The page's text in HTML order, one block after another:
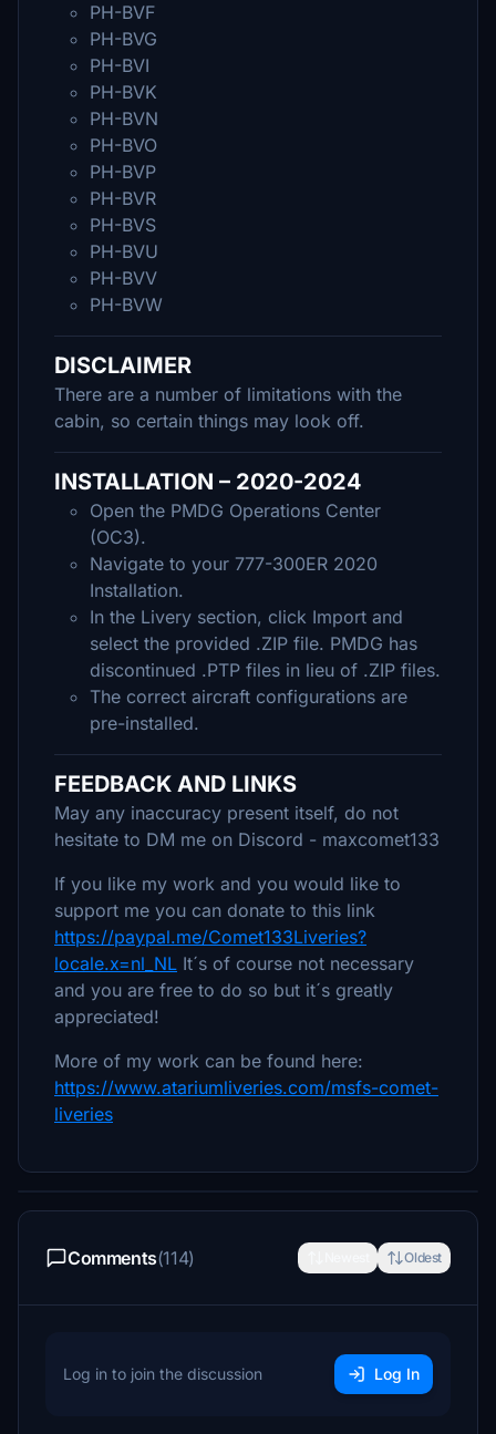
PH-BVF
PH-BVG
PH-BVI
PH-BVK
PH-BVN
PH-BVO
PH-BVP
PH-BVR
PH-BVS
PH-BVU
PH-BVV
PH-BVW
DISCLAIMER
There are a number of limitations with the
cabin, so certain things may look off.
INSTALLATION – 2020-2024
Open the PMDG Operations Center
(OC3).
Navigate to your 777-300ER 2020
Installation.
In the Livery section, click Import and
select the provided .ZIP file. PMDG has
discontinued .PTP files in lieu of .ZIP files.
The correct aircraft configurations are
pre-installed.
FEEDBACK AND LINKS
May any inaccuracy present itself, do not
hesitate to DM me on Discord - maxcomet133
If you like my work and you would like to
support me you can donate to this link
https://paypal.me/Comet133Liveries?
locale.x=nl_NL It´s of course not necessary
and you are free to do so but it´s greatly
appreciated!
More of my work can be found here:
https://www.atariumliveries.com/msfs-comet-
liveries
Comments(114) Oldest
Log in to join the discussion Log In